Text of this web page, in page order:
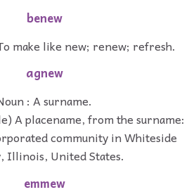
benew
make like new; renew; refresh.
agnew
: A surname.
A placename, from the surname:
community in Whiteside
Illinois, United States.
emmew